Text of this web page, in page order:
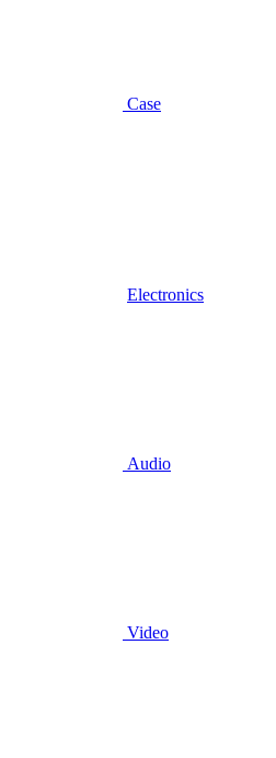
Case
Electronics
Audio
Video